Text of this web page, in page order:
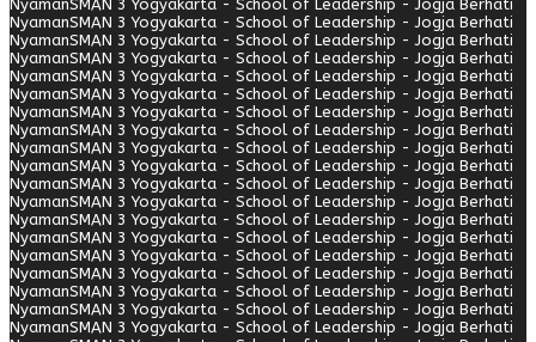
NyamanSMAN 3 Yogyakarta - School of Leadership - Jogja Berhati
NyamanSMAN 3 Yogyakarta - School of Leadership - Jogja Berhati
NyamanSMAN 3 Yogyakarta - School of Leadership - Jogja Berhati
NyamanSMAN 3 Yogyakarta - School of Leadership - Jogja Berhati
NyamanSMAN 3 Yogyakarta - School of Leadership - Jogja Berhati
NyamanSMAN 3 Yogyakarta - School of Leadership - Jogja Berhati
NyamanSMAN 3 Yogyakarta - School of Leadership - Jogja Berhati
NyamanSMAN 3 Yogyakarta - School of Leadership - Jogja Berhati
NyamanSMAN 3 Yogyakarta - School of Leadership - Jogja Berhati
NyamanSMAN 3 Yogyakarta - School of Leadership - Jogja Berhati
NyamanSMAN 3 Yogyakarta - School of Leadership - Jogja Berhati
NyamanSMAN 3 Yogyakarta - School of Leadership - Jogja Berhati
NyamanSMAN 3 Yogyakarta - School of Leadership - Jogja Berhati
NyamanSMAN 3 Yogyakarta - School of Leadership - Jogja Berhati
NyamanSMAN 3 Yogyakarta - School of Leadership - Jogja Berhati
NyamanSMAN 3 Yogyakarta - School of Leadership - Jogja Berhati
NyamanSMAN 3 Yogyakarta - School of Leadership - Jogja Berhati
NyamanSMAN 3 Yogyakarta - School of Leadership - Jogja Berhati
NyamanSMAN 3 Yogyakarta - School of Leadership - Jogja Berhati